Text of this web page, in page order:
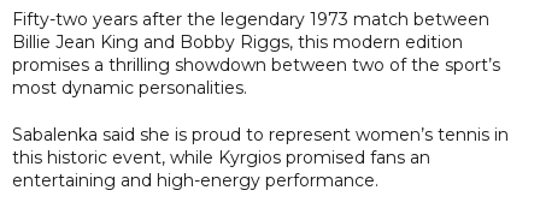
Fifty-two years after the legendary 1973 match between
Billie Jean King and Bobby Riggs, this modern edition
promises a thrilling showdown between two of the sport’s
most dynamic personalities.
Sabalenka said she is proud to represent women’s tennis in
this historic event, while Kyrgios promised fans an
entertaining and high-energy performance.